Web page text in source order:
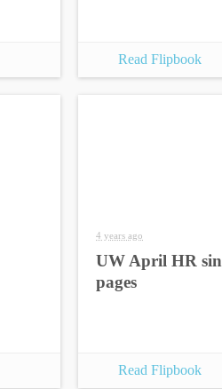
Read Flipbook
4 years ago
UW April HR
pages
Read Flipbook